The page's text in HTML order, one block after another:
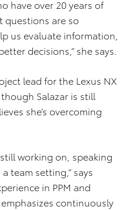
have over 20 years of
questions are so
us evaluate information,
decisions,” she says.
lead for the Lexus NX
Salazar is still
she’s overcoming
working on, speaking
team setting,” says
in PPM and
continuously